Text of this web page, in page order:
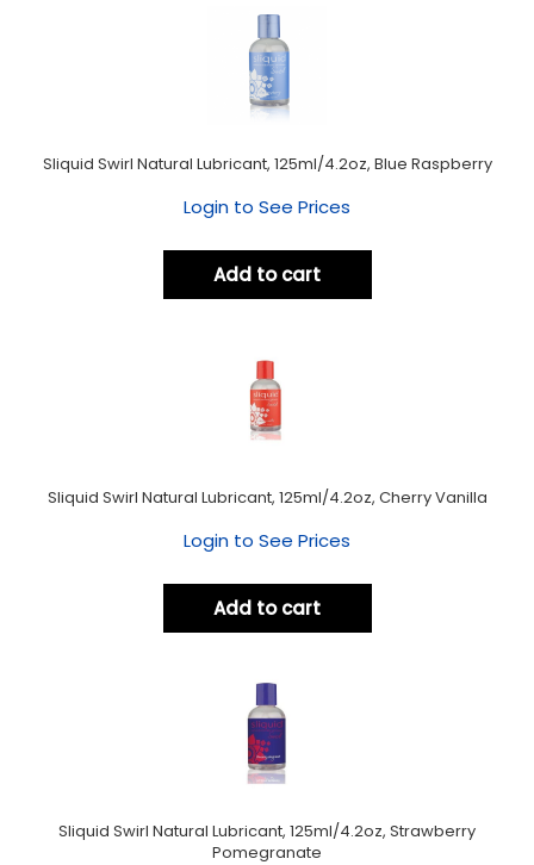
Sliquid Swirl Natural Lubricant, 125ml/4.2oz, Blue Raspberry
Login to See Prices
Add to cart
Sliquid Swirl Natural Lubricant, 125ml/4.2oz, Cherry Vanilla
Login to See Prices
Add to cart
Sliquid Swirl Natural Lubricant, 125ml/4.2oz, Strawberry
Pomegranate